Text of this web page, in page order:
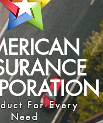
For Every
Need